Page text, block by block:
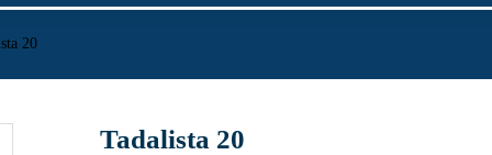
20
Tadalista 20